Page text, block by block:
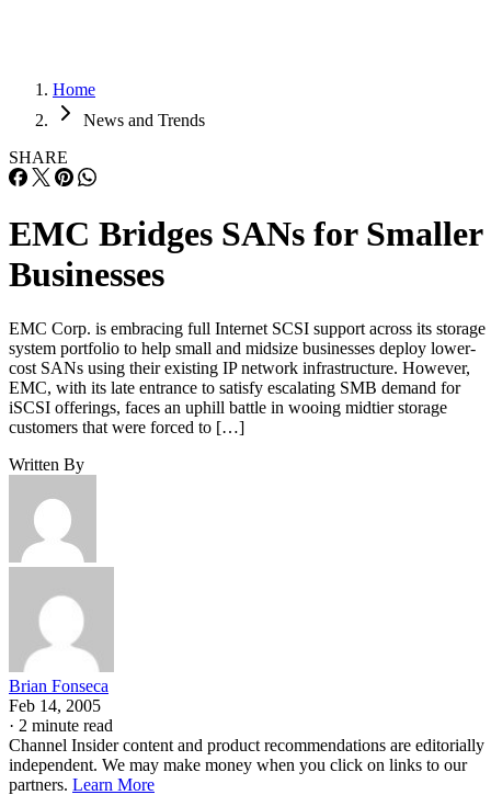
Home
News and Trends
SHARE
EMC Bridges SANs for Smaller
Businesses
EMC Corp. is embracing full Internet SCSI support across its storage
system portfolio to help small and midsize businesses deploy lower-
cost SANs using their existing IP network infrastructure. However,
EMC, with its late entrance to satisfy escalating SMB demand for
iSCSI offerings, faces an uphill battle in wooing midtier storage
customers that were forced to […]
Written By
Brian Fonseca
Feb 14, 2005
· 2 minute read
Channel Insider content and product recommendations are editorially
independent. We may make money when you click on links to our
partners. Learn More